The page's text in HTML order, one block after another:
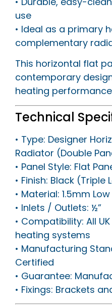
use
• Ideal as a primary
complementary
This horizontal flat
contemporary
heating
Technical
• Type: Designer
Radiator (Double
• Panel Style: Flat
• Finish: Black
• Material: 1.5mm
• Inlets / Outlets: ½”
• Compatibility: All
heating systems
• Manufacturing
Certified
• Guarantee:
• Fixings: Brackets